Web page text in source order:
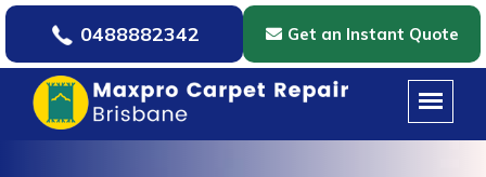
0488882342 Get an Instant Quote